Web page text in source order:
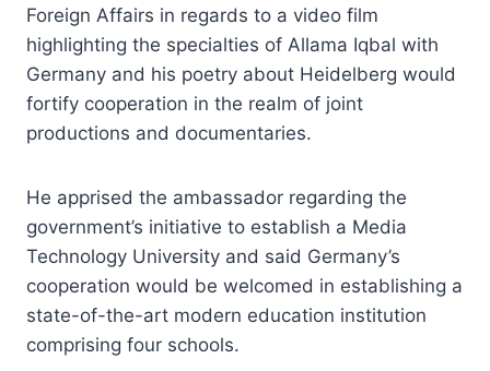
Foreign Affairs in regards to a video film
highlighting the specialties of Allama Iqbal with
Germany and his poetry about Heidelberg would
fortify cooperation in the realm of joint
productions and documentaries.
He apprised the ambassador regarding the
government’s initiative to establish a Media
Technology University and said Germany’s
cooperation would be welcomed in establishing a
state-of-the-art modern education institution
comprising four schools.